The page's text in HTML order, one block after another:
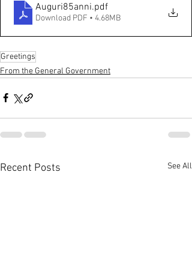
Auguri85anni.pdf
Download PDF • 4.68MB
Greetings
From the General Government
Recent Posts See All